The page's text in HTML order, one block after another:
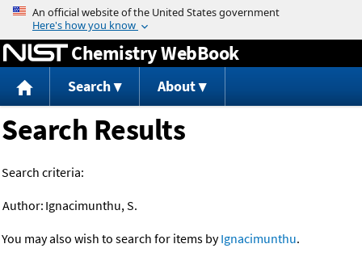
Jump to content
Chemistry WebBook
Search About
Search Results
Search criteria:
Author: Ignacimunthu, S.
You may also wish to search for items byIgnacimunthu.